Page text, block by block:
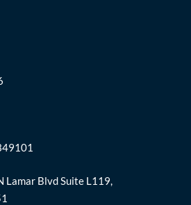
Lamar Blvd Suite L119,